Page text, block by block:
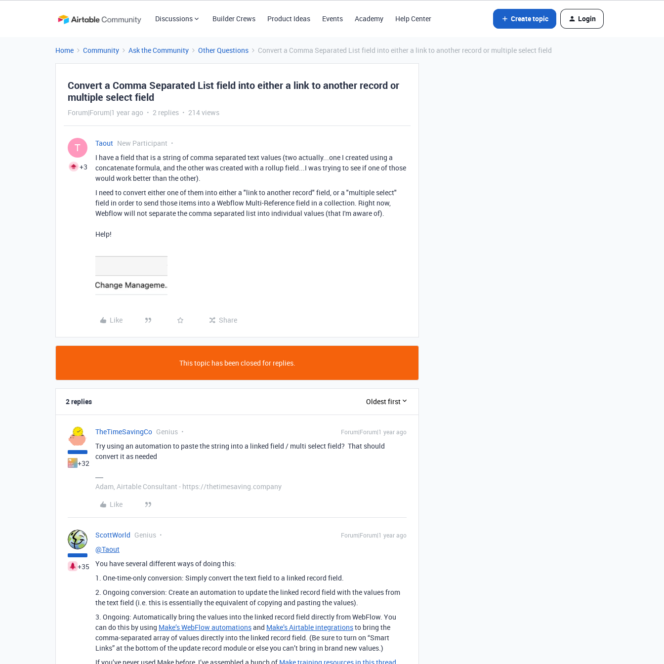
Discussions Builder Crews Product Ideas Events Academy Help Center Create topic Login
Home Community Ask the Community Other Questions Convert a Comma Separated List field into either a link to another record or multiple select field
Convert a Comma Separated List field into either a link to another record or
multiple select field
Forum|Forum|1 year ago 2 replies 214 views
T
+3
Taout New Participant
I have a field that is a string of comma separated text values (two actually...one I created using a
concatenate formula, and the other was created with a rollup field...I was trying to see if one of those
would work better than the other).
I need to convert either one of them into either a "link to another record" field, or a "multiple select"
field in order to send those items into a Webflow Multi-Reference field in a collection. Right now,
Webflow will not separate the comma separated list into individual values (that I'm aware of).
Help!
Like Share
This topic has been closed for replies.
2 replies Oldest first
+32
TheTimeSavingCo Genius Forum|Forum|1 year ago
Try using an automation to paste the string into a linked field / multi select field? That should
convert it as needed
Adam, Airtable Consultant - https://thetimesaving.company
Like
+35
ScottWorld Genius Forum|Forum|1 year ago
@Taout
You have several different ways of doing this:
1. One-time-only conversion: Simply convert the text field to a linked record field.
2. Ongoing conversion: Create an automation to update the linked record field with the values from
the text field (i.e. this is essentially the equivalent of copying and pasting the values).
3. Ongoing: Automatically bring the values into the linked record field directly from WebFlow. You
can do this by using Make’s WebFlow automationsand Make’s Airtable integrationsto bring the
comma-separated array of values directly into the linked record field. (Be sure to turn on “Smart
Links” at the bottom of the update record module or else you can’t bring in brand new values.)